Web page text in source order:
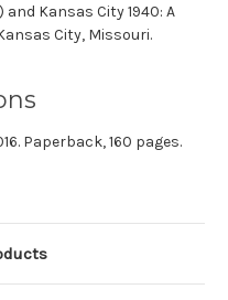
Kansas City 1940: A
City, Missouri.
Paperback, 160 pages.